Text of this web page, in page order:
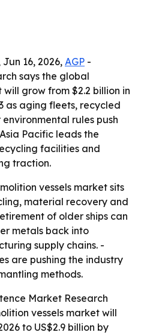
16, 2026, AGP -
says the global
grow from $2.2 billion in
as aging fleets, recycled
rules push
Pacific leads the
facilities and
traction.
vessels market sits
material recovery and
of older ships can
metals back into
supply chains. -
are pushing the industry
methods.
Market Research
vessels market will
to US$2.9 billion by